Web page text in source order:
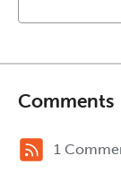
Comments
1